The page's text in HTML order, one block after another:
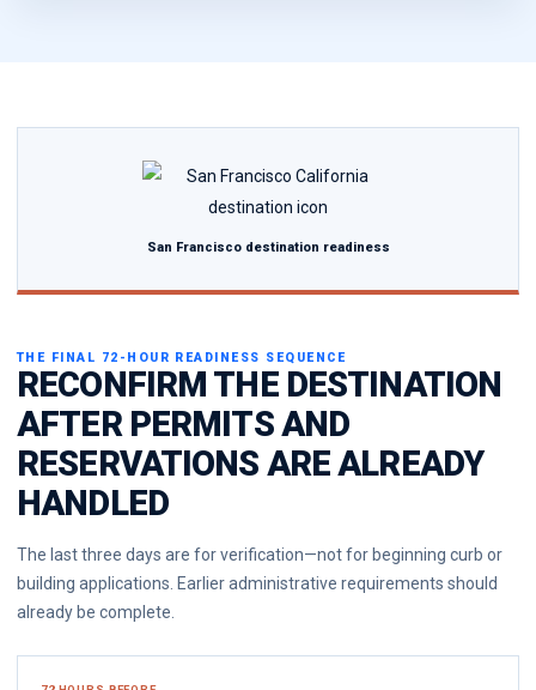
San Francisco destination readiness
THE FINAL 72-HOUR READINESS SEQUENCE
RECONFIRM THE DESTINATION
AFTER PERMITS AND
RESERVATIONS ARE ALREADY
HANDLED
The last three days are for verification—not for beginning curb or
building applications. Earlier administrative requirements should
already be complete.